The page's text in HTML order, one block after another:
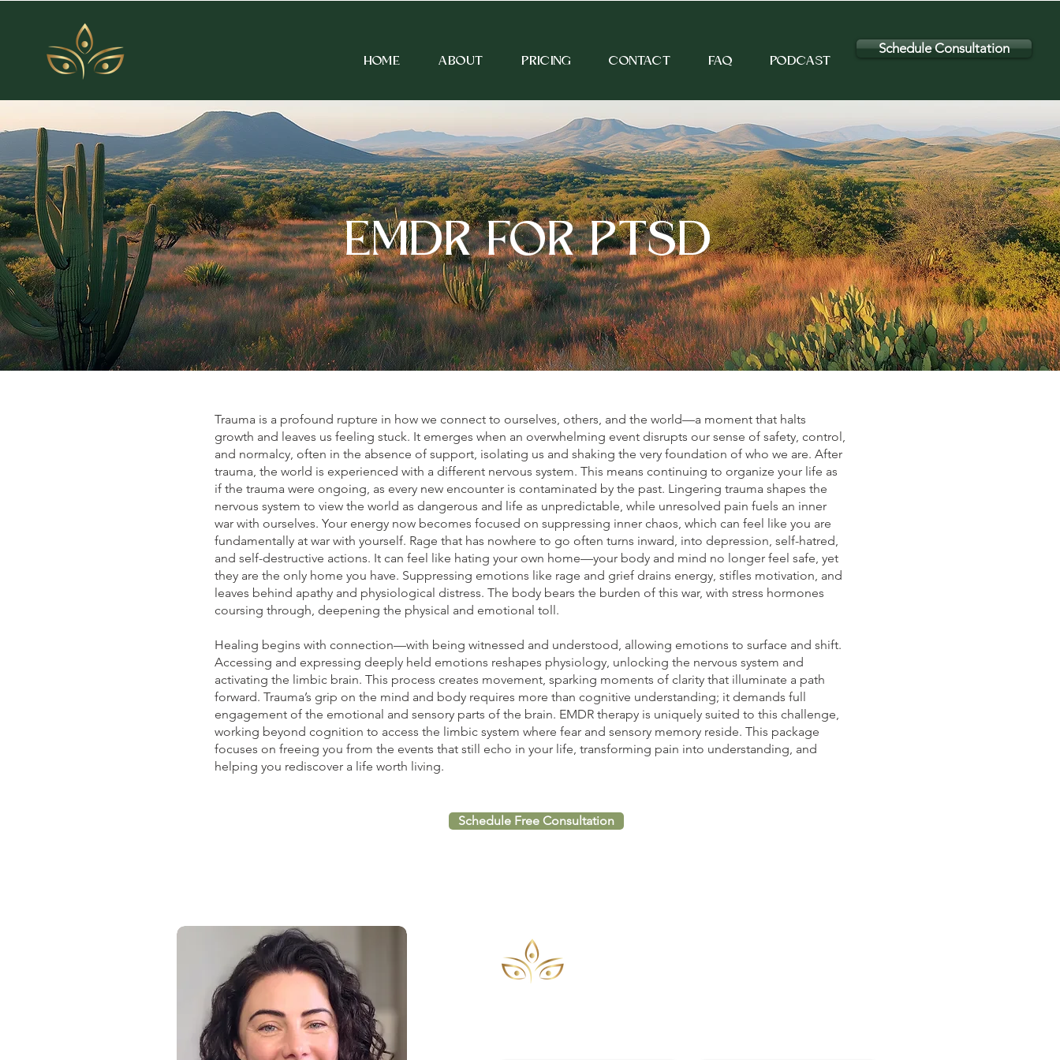
HOME ABOUT PRICING CONTACT FAQ PODCAST
Schedule Consultation
EMDR FOR PTSD
Trauma is a profound rupture in how we connect to ourselves, others, and the world—a moment that halts
growth and leaves us feeling stuck. It emerges when an overwhelming event disrupts our sense of safety, control,
and normalcy, often in the absence of support, isolating us and shaking the very foundation of who we are. After
trauma, the world is experienced with a different nervous system. This means continuing to organize your life as
if the trauma were ongoing, as every new encounter is contaminated by the past. Lingering trauma shapes the
nervous system to view the world as dangerous and life as unpredictable, while unresolved pain fuels an inner
war with ourselves. Your energy now becomes focused on suppressing inner chaos, which can feel like you are
fundamentally at war with yourself. Rage that has nowhere to go often turns inward, into depression, self-hatred,
and self-destructive actions. It can feel like hating your own home—your body and mind no longer feel safe, yet
they are the only home you have. Suppressing emotions like rage and grief drains energy, stifles motivation, and
leaves behind apathy and physiological distress. The body bears the burden of this war, with stress hormones
coursing through, deepening the physical and emotional toll.
Healing begins with connection—with being witnessed and understood, allowing emotions to surface and shift.
Accessing and expressing deeply held emotions reshapes physiology, unlocking the nervous system and
activating the limbic brain. This process creates movement, sparking moments of clarity that illuminate a path
forward. Trauma’s grip on the mind and body requires more than cognitive understanding; it demands full
engagement of the emotional and sensory parts of the brain. EMDR therapy is uniquely suited to this challenge,
working beyond cognition to access the limbic system where fear and sensory memory reside. This package
focuses on freeing you from the events that still echo in your life, transforming pain into understanding, and
helping you rediscover a life worth living.
Schedule Free Consultation